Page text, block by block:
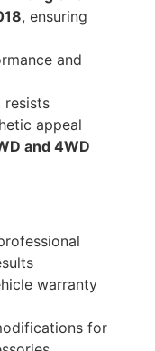
, ensuring
and
resists
appeal
and 4WD
warranty
for